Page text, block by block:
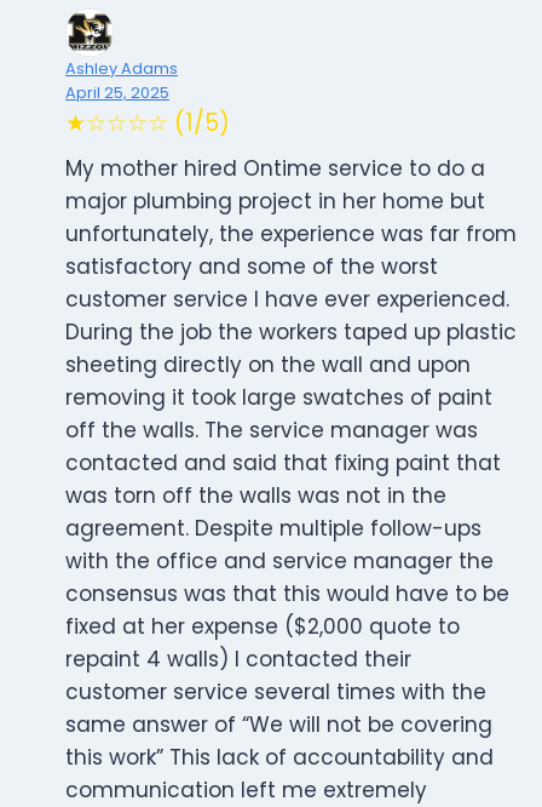
Ashley Adams
April 25, 2025
★☆☆☆☆ (1/5)
My mother hired Ontime service to do a
major plumbing project in her home but
unfortunately, the experience was far from
satisfactory and some of the worst
customer service I have ever experienced.
During the job the workers taped up plastic
sheeting directly on the wall and upon
removing it took large swatches of paint
off the walls. The service manager was
contacted and said that fixing paint that
was torn off the walls was not in the
agreement. Despite multiple follow-ups
with the office and service manager the
consensus was that this would have to be
fixed at her expense ($2,000 quote to
repaint 4 walls) I contacted their
customer service several times with the
same answer of “We will not be covering
this work” This lack of accountability and
communication left me extremely